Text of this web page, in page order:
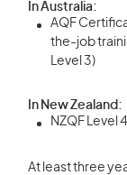
In Australia:
AQF
the-job
Level 3)
In New Zealand:
NZQF Level
At least three